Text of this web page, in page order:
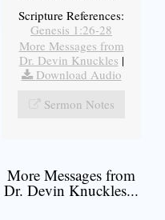
Scripture References:
Genesis 1:26-28
More Messages from
Dr. Devin Knuckles |
Download Audio
Sermon Notes
More Messages from
Dr. Devin Knuckles...